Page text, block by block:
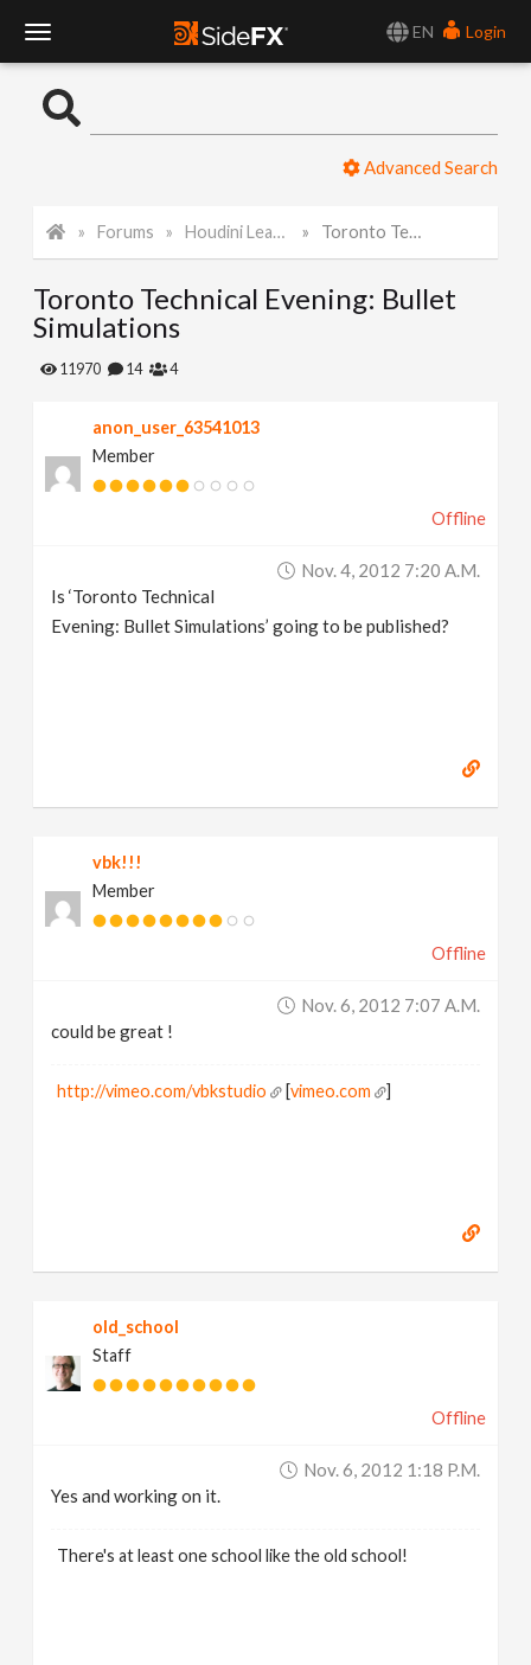
EN
Login
o
e
t
o
Advanced Search
Forums Houdini Learning Materials Toronto Technical Evening: Bullet Simulations
Toronto Technical Evening: Bullet
Simulations
11970 14 4
anon_user_63541013
Member
Offline
Nov. 4, 2012 7:20 A.m.
Is ‘Toronto Technical
Evening: Bullet Simulations’ going to be published?
vbk!!!
Member
Offline
Nov. 6, 2012 7:07 A.m.
could be great !
http://vimeo.com/vbkstudio [vimeo.com ]
old_school
Staff
Offline
Nov. 6, 2012 1:18 P.m.
Yes and working on it.
There's at least one school like the old school!